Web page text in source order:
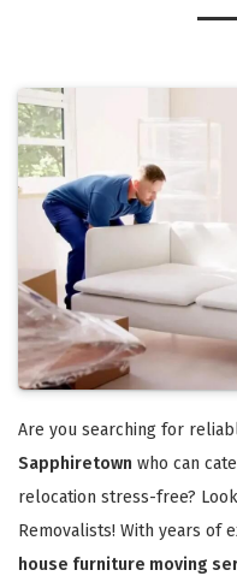
Are you searching for
Sapphiretown who can
relocation stress-free?
Removalists! With years of
house furniture moving